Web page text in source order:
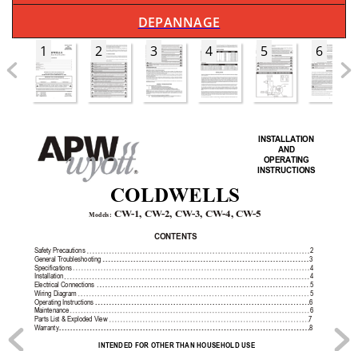
DEPANNAGE
1
2 3 4 5 6
INSTALLATION
AND
OPERATING
INSTRUCTIONS
INTENDED FOR OTHER THAN HOUSEHOLD USE
R
COLDWELLS
Models: CW-1, CW-2, CW-3, CW-4, CW-5
CONTENTS
Safety Precautions 2
General T roubleshooting 3
Specifications
4
Installation
4
Electrical Connections
5
Wiring Diagram
5
Operating Instructions
6
Maintenance
6
Parts List & Exploded View
7
Warranty 8